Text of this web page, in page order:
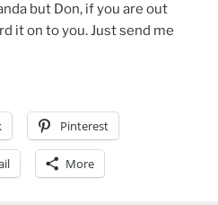
but Don, if you are out
it on to you. Just send me
Pinterest
More